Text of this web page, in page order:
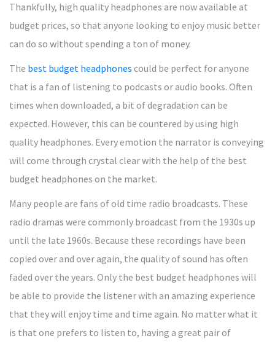
Thankfully, high quality headphones are now available at
budget prices, so that anyone looking to enjoy music better
can do so without spending a ton of money.
The best budget headphones could be perfect for anyone
that is a fan of listening to podcasts or audio books. Often
times when downloaded, a bit of degradation can be
expected. However, this can be countered by using high
quality headphones. Every emotion the narrator is conveying
will come through crystal clear with the help of the best
budget headphones on the market.
Many people are fans of old time radio broadcasts. These
radio dramas were commonly broadcast from the 1930s up
until the late 1960s. Because these recordings have been
copied over and over again, the quality of sound has often
faded over the years. Only the best budget headphones will
be able to provide the listener with an amazing experience
that they will enjoy time and time again. No matter what it
is that one prefers to listen to, having a great pair of